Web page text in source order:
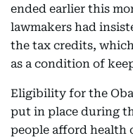
ended earlier this
lawmakers had
the tax credits,
as a condition of
Eligibility for the
put in place during
people afford health